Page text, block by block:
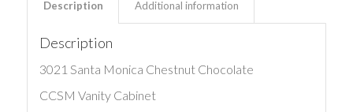
Description Additional information
Description
3021 Santa Monica Chestnut Chocolate
CCSM Vanity Cabinet